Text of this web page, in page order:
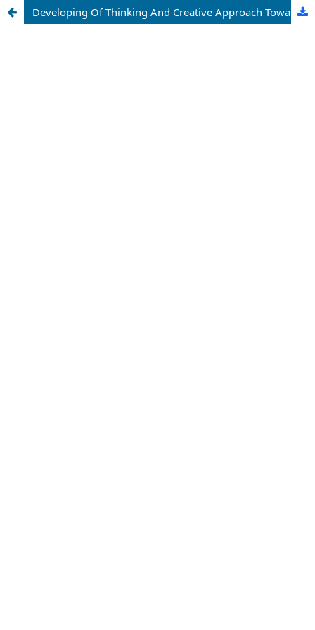
Developing Of Thinking And Creative Approach Towards Different Kinds Of Situations With The Help Of Solving Problems Of Mathematical Olympiads